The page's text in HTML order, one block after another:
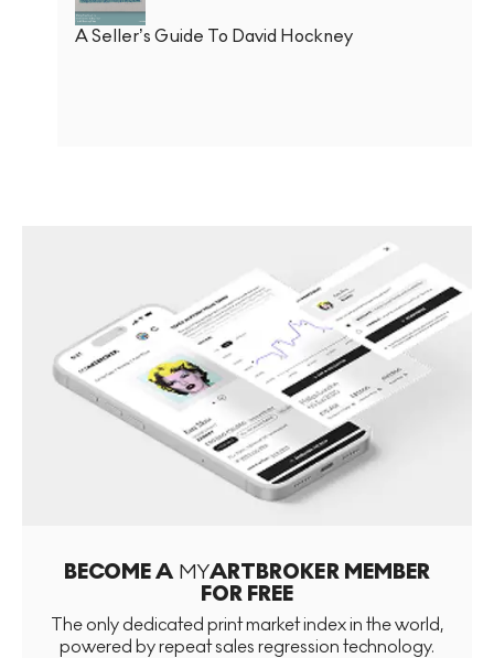
A Seller’s Guide To David Hockney
BECOME A MYARTBROKER MEMBER
FOR FREE
The only dedicated print market index in the world,
powered by repeat sales regression technology.